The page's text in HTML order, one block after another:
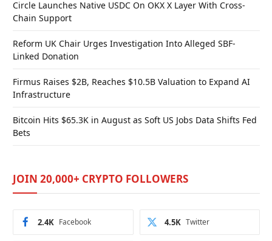
Circle Launches Native USDC On OKX X Layer With Cross-
Chain Support
Reform UK Chair Urges Investigation Into Alleged SBF-
Linked Donation
Firmus Raises $2B, Reaches $10.5B Valuation to Expand AI
Infrastructure
Bitcoin Hits $65.3K in August as Soft US Jobs Data Shifts Fed
Bets
JOIN 20,000+ CRYPTO FOLLOWERS
Facebook
2.4K Twitter
4.5K